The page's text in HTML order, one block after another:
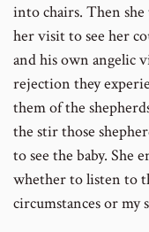
into chairs. Then
her visit to see her
and his own angelic
rejection they
them of the
the stir those
to see the baby. She
whether to listen to
circumstances or my